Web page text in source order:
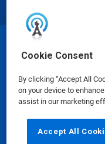
Cookie Consent
By clicking “Accept All
on your device to
assist in our marketing
Accept All
©
Safety Data Sheets